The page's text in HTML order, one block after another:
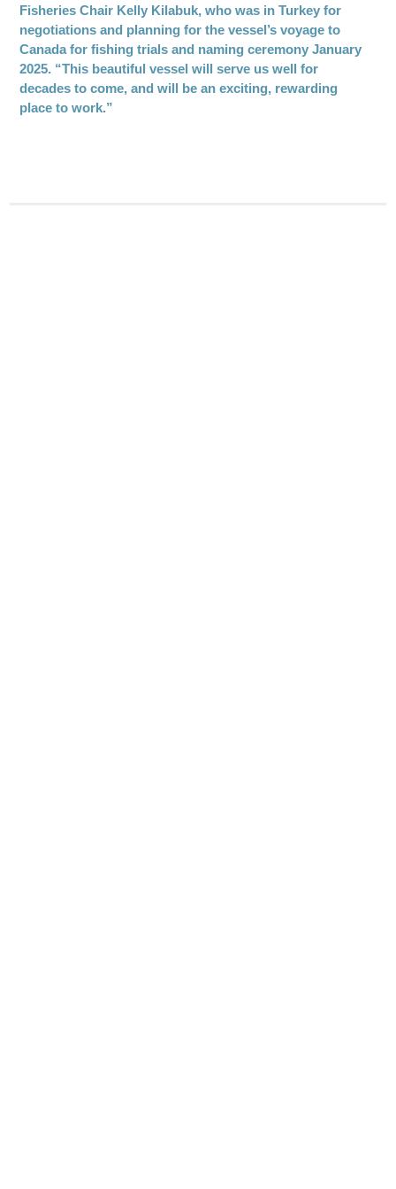
Fisheries Chair Kelly Kilabuk, who was in Turkey for
negotiations and planning for the vessel’s voyage to
Canada for fishing trials and naming ceremony January
2025. “This beautiful vessel will serve us well for
decades to come, and will be an exciting, rewarding
place to work.”